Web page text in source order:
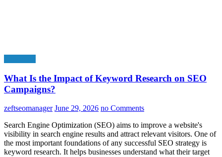
What Is the Impact of Keyword Research on SEO
Campaigns?
zeftseomanager June 29, 2026 no Comments
Search Engine Optimization (SEO) aims to improve a website's
visibility in search engine results and attract relevant visitors. One of
the most important foundations of any successful SEO strategy is
keyword research. It helps businesses understand what their target